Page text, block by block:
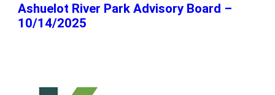
Ashuelot River Park Advisory Board –
10/14/2025